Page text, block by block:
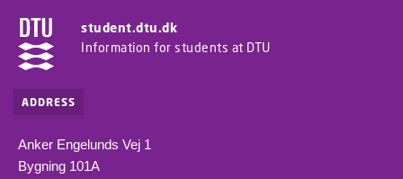
student.dtu.dk
Information for students at DTU
ADDRESS
Anker Engelunds Vej 1
Bygning 101A